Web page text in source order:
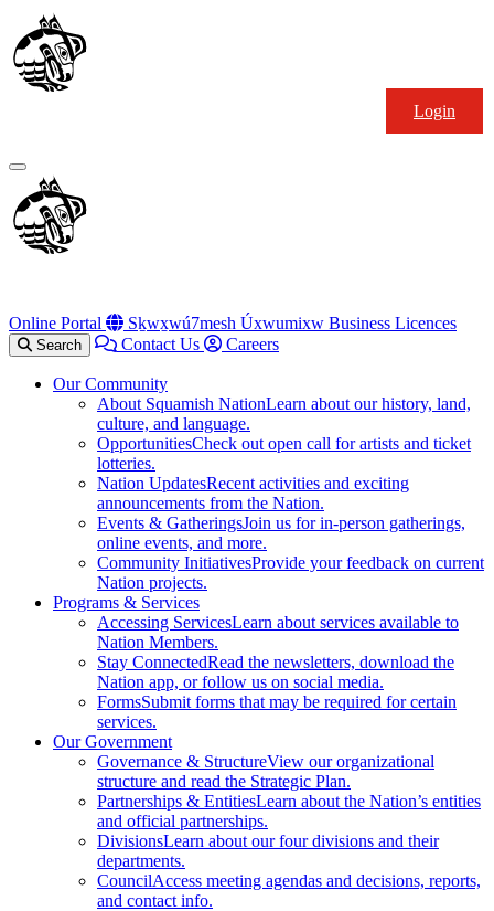
Skip
to
content
Primary
Menu
Online Portal Sḵwx̱wú7mesh Úxwumixw Business Licences
Search Contact Us Careers
Our Community
About Squamish NationLearn about our history, land,
culture, and language.
OpportunitiesCheck out open call for artists and ticket
lotteries.
Nation UpdatesRecent activities and exciting
announcements from the Nation.
Events & GatheringsJoin us for in-person gatherings,
online events, and more.
Community InitiativesProvide your feedback on current
Nation projects.
Programs & Services
Accessing ServicesLearn about services available to
Nation Members.
Stay ConnectedRead the newsletters, download the
Nation app, or follow us on social media.
FormsSubmit forms that may be required for certain
services.
Our Government
Governance & StructureView our organizational
structure and read the Strategic Plan.
Partnerships & EntitiesLearn about the Nation’s entities
and official partnerships.
DivisionsLearn about our four divisions and their
departments.
CouncilAccess meeting agendas and decisions, reports,
and contact info.
Login